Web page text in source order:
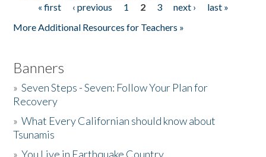
Pages« first ‹ previous 1 2 3 next ›
last »
More Additional Resources for Teachers »
Banners
»Seven Steps - Seven: Follow Your Plan for
Recovery
»What Every Californian should know about
Tsunamis
»You Live in Earthquake Country